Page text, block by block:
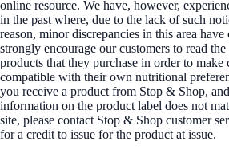
online resource. We have, however,
in the past where, due to the lack of such
reason, minor discrepancies in this area
strongly encourage our customers to read
products that they purchase in order to make
compatible with their own nutritional
you receive a product from Stop & Shop,
information on the product label does not
site, please contact Stop & Shop customer
for a credit to issue for the product at issue.